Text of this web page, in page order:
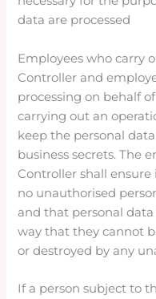
data are processed
Employees who carry
Controller and
processing on behalf
carrying out an
keep the personal
business secrets. The
Controller shall
no unauthorised
and that personal
way that they cannot
or destroyed by any
If a person subject to